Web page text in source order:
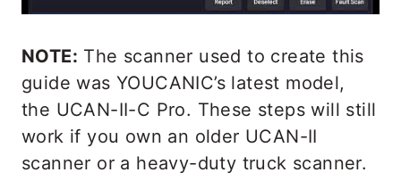
NOTE: The scanner used to create this
guide was YOUCANIC’s latest model,
the UCAN-II-C Pro. These steps will still
work if you own an older UCAN-II
scanner or a heavy-duty truck scanner.